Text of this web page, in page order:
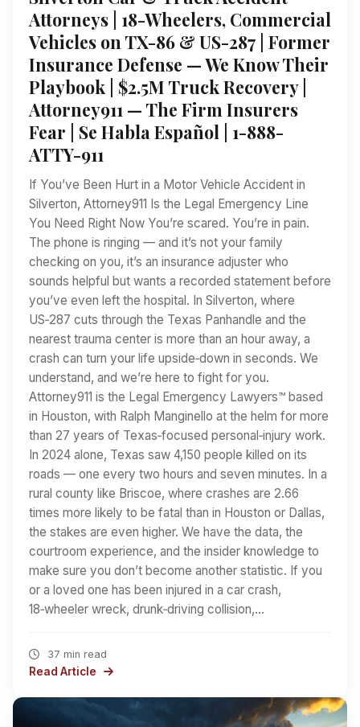
Attorneys | 18-Wheelers, Commercial
Vehicles on TX-86 & US-287 | Former
Insurance Defense — We Know Their
Playbook | $2.5M Truck Recovery |
Attorney911 — The Firm Insurers
Fear | Se Habla Español | 1-888-
ATTY-911
If You’ve Been Hurt in a Motor Vehicle Accident in
Silverton, Attorney911 Is the Legal Emergency Line
You Need Right Now You’re scared. You’re in pain.
The phone is ringing — and it’s not your family
checking on you, it’s an insurance adjuster who
sounds helpful but wants a recorded statement before
you’ve even left the hospital. In Silverton, where
US‑287 cuts through the Texas Panhandle and the
nearest trauma center is more than an hour away, a
crash can turn your life upside‑down in seconds. We
understand, and we’re here to fight for you.
Attorney911 is the Legal Emergency Lawyers™ based
in Houston, with Ralph Manginello at the helm for more
than 27 years of Texas‑focused personal‑injury work.
In 2024 alone, Texas saw 4,150 people killed on its
roads — one every two hours and seven minutes. In a
rural county like Briscoe, where crashes are 2.66
times more likely to be fatal than in Houston or Dallas,
the stakes are even higher. We have the data, the
courtroom experience, and the insider knowledge to
make sure you don’t become another statistic. If you
or a loved one has been injured in a car crash,
18‑wheeler wreck, drunk‑driving collision,…
37 min read
Read Article